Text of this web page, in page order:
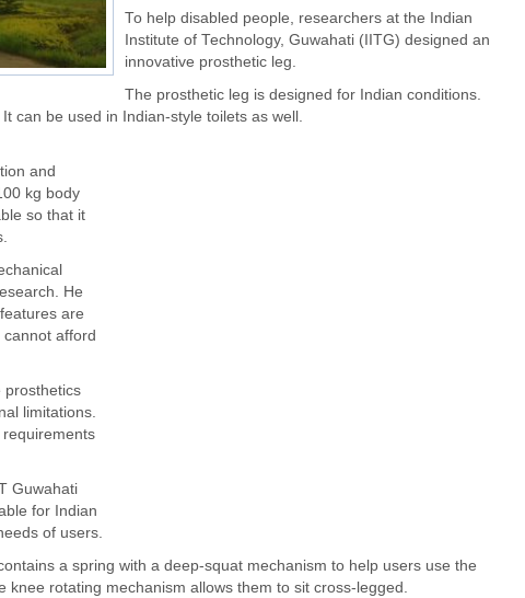
To help disabled people, researchers at the Indian
Institute of Technology, Guwahati (IITG) designed an
innovative prosthetic leg.
The prosthetic leg is designed for Indian conditions.
can be used in Indian-style toilets as well.
and
kg body
so that it
He
are
cannot afford
prosthetics
limitations.
Guwahati
for Indian
of users.
a spring with a deep-squat mechanism to help users use the
knee rotating mechanism allows them to sit cross-legged.